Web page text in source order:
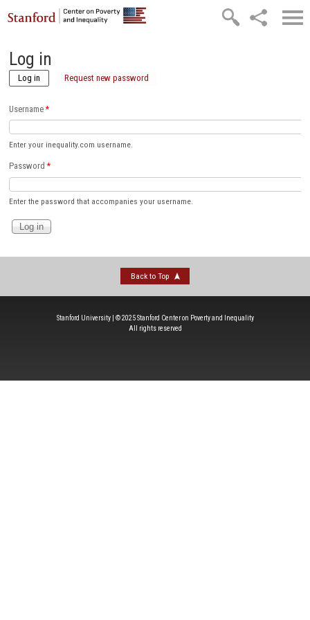
Skip to main content
Log in
Log in (active tab)Request new password
Username*
Enter your inequality.com username.
Password*
Enter the password that accompanies your username.
Back to Top
Stanford University | © 2025 Stanford Center on Poverty and Inequality
All rights reserved